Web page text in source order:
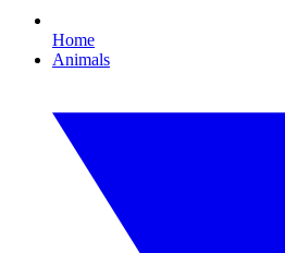
Home
Animals